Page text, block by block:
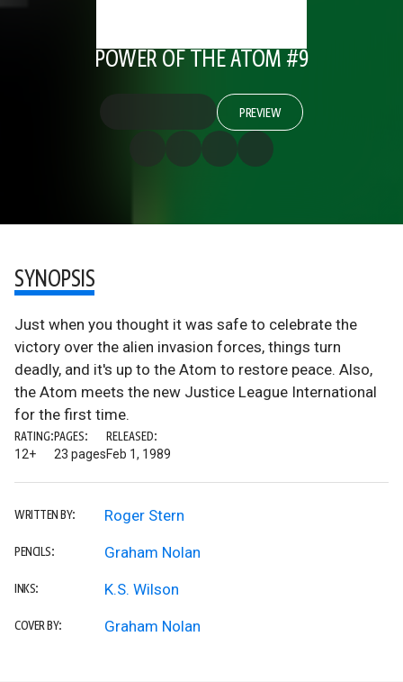
POWER OF THE ATOM #9
PREVIEW
SYNOPSIS
Just when you thought it was safe to celebrate the
victory over the alien invasion forces, things turn
deadly, and it's up to the Atom to restore peace. Also,
the Atom meets the new Justice League International
for the first time.
RATING:
12+
PAGES:
23 pages
RELEASED:
Feb 1, 1989
WRITTEN BY: Roger Stern
PENCILS: Graham Nolan
INKS: K.S. Wilson
COVER BY: Graham Nolan